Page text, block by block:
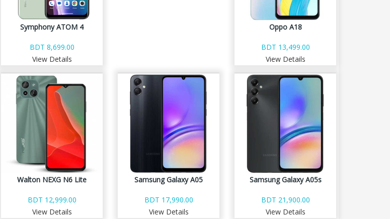
Symphony ATOM 4
BDT 8,699.00
View Details
Oppo A18
BDT 13,499.00
View Details
Walton NEXG N6 Lite
BDT 12,999.00
View Details
Samsung Galaxy A05
BDT 17,990.00
View Details
Samsung Galaxy A05s
BDT 21,900.00
View Details